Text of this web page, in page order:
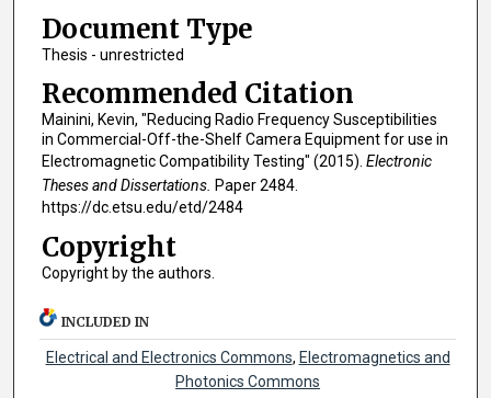
Document Type
Thesis - unrestricted
Recommended Citation
Mainini, Kevin, "Reducing Radio Frequency Susceptibilities
in Commercial-Off-the-Shelf Camera Equipment for use in
Electromagnetic Compatibility Testing" (2015). Electronic
Theses and Dissertations. Paper 2484.
https://dc.etsu.edu/etd/2484
Copyright
Copyright by the authors.
INCLUDED IN
Electrical and Electronics Commons, Electromagnetics and
Photonics Commons